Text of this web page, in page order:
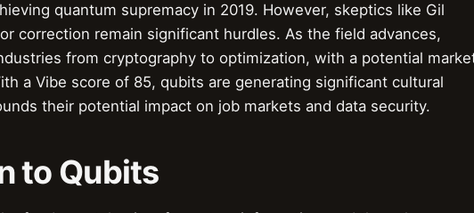
quantum supremacy in 2019. However, skeptics like Gil
correction remain significant hurdles. As the field advances,
from cryptography to optimization, with a potential
a Vibe score of 85, qubits are generating significant cultural
their potential impact on job markets and data security.
to Qubits